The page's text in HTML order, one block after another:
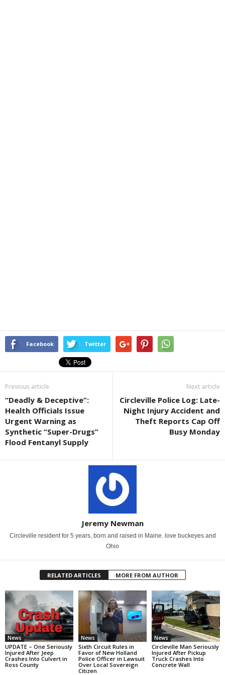
Facebook Twitter
Previous article
“Deadly & Deceptive”:
Health Officials Issue
Urgent Warning as
Synthetic “Super-Drugs”
Flood Fentanyl Supply
Next article
Circleville Police Log: Late-
Night Injury Accident and
Theft Reports Cap Off
Busy Monday
Jeremy Newman
Circleville resident for 5 years, born and raised in Maine. love buckeyes and
Ohio
RELATED ARTICLES MORE FROM AUTHOR
News
UPDATE – One Seriously
Injured After Jeep
Crashes Into Culvert in
Ross County
News
Sixth Circuit Rules in
Favor of New Holland
Police Officer in Lawsuit
Over Local Sovereign
Citizen
News
Circleville Man Seriously
Injured After Pickup
Truck Crashes Into
Concrete Wall